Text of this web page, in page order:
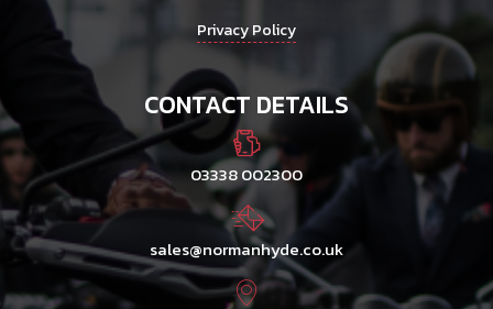
Privacy Policy
CONTACT DETAILS
03338 002300
sales@normanhyde.co.uk